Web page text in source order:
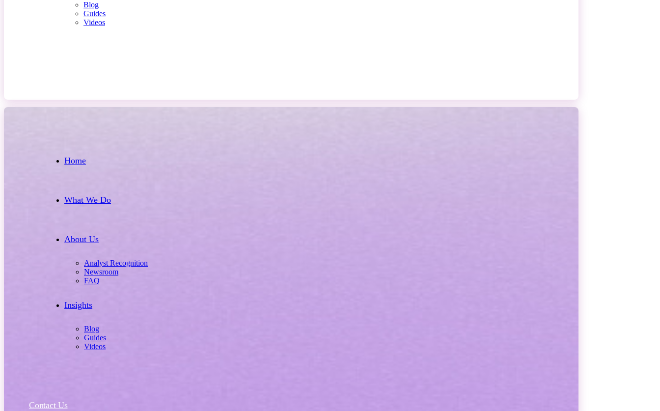
Blog
Guides
Videos
Home
What We Do
About Us
Analyst Recognition
Newsroom
FAQ
Insights
Blog
Guides
Videos
Contact Us